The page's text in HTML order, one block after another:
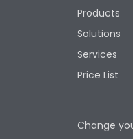
Products
Solutions
Services
Price List
Change